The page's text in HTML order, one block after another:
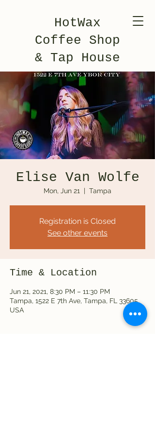
HotWax
Coffee Shop
& Tap House
Elise Van Wolfe
Mon, Jun 21
  |
Tampa
Registration is Closed
See other events
Time & Location
Jun 21, 2021, 8:30 PM – 11:30 PM
Tampa, 1522 E 7th Ave, Tampa, FL 33605,
USA